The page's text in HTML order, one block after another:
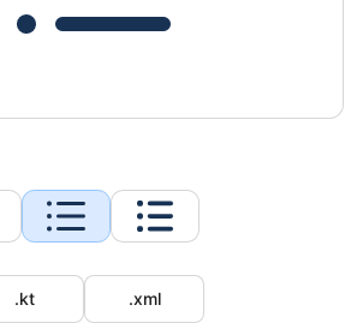
.kt
.xml